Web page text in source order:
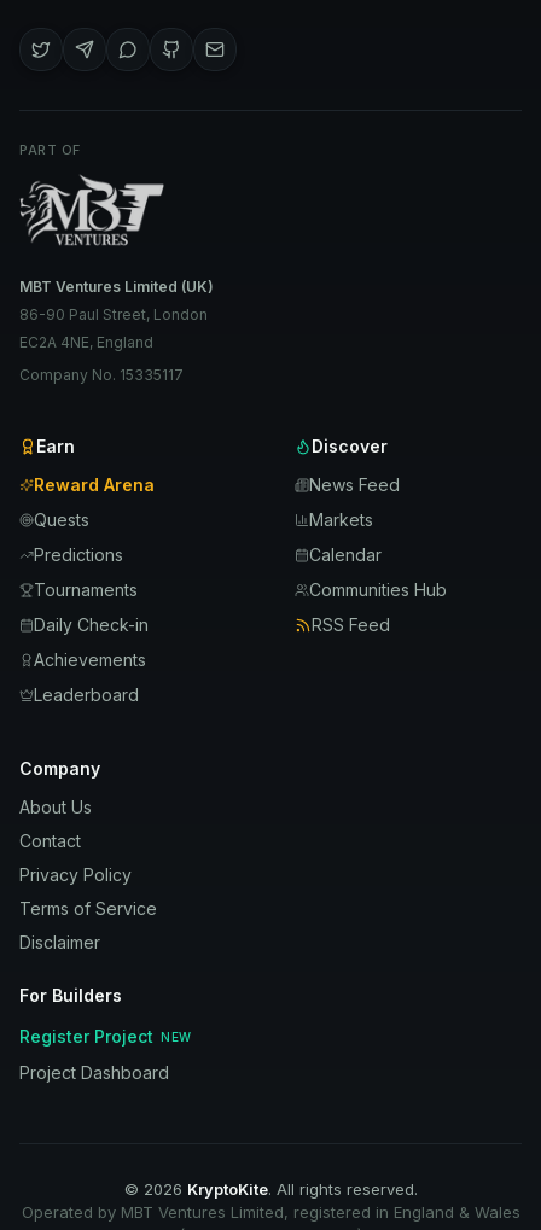
PART OF
MBT Ventures Limited (UK)
86-90 Paul Street, London
EC2A 4NE, England
Company No. 15335117
Earn
Reward Arena
Quests
Predictions
Tournaments
Daily Check-in
Achievements
Leaderboard
Discover
News Feed
Markets
Calendar
Communities Hub
RSS Feed
Company
About Us
Contact
Privacy Policy
Terms of Service
Disclaimer
For Builders
Register Project
NEW
Project Dashboard
© 2026 KryptoKite. All rights reserved.
Operated by MBT Ventures Limited, registered in England & Wales